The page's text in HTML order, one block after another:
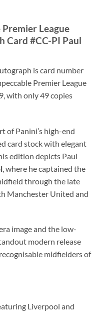
League
Card #CC-PI Paul
is card number
Premier League
with only 49 copies
of Panini’s high-end
card stock with elegant
edition depicts Paul
, where he captained the
through the late
Manchester United and
image and the low-
modern release
midfielders of
Liverpool and